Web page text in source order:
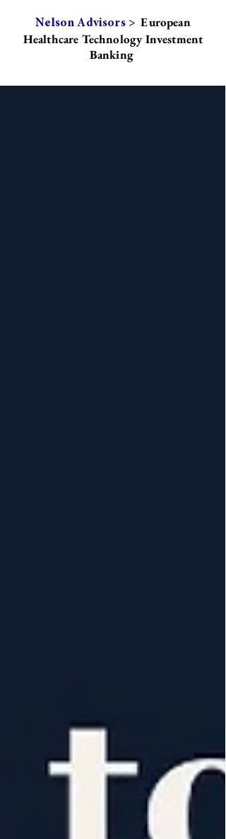
Nelson Advisors > European
Healthcare Technology Investment
Banking